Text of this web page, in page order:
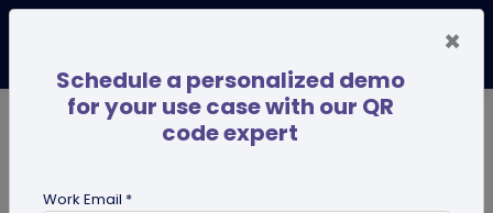
×
Schedule a personalized demo
for your use case with our QR
code expert
Work Email *